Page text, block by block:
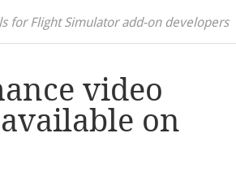
for Flight Simulator add-on developers
video
on